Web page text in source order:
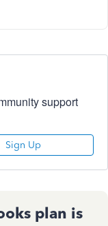
support
Sign Up
plan is